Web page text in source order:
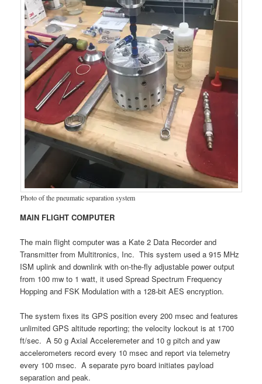
Photo of the pneumatic separation system
MAIN FLIGHT COMPUTER
The main flight computer was a Kate 2 Data Recorder and
Transmitter from Multitronics, Inc. This system used a 915 MHz
ISM uplink and downlink with on-the-fly adjustable power output
from 100 mw to 1 watt, it used Spread Spectrum Frequency
Hopping and FSK Modulation with a 128-bit AES encryption.
The system fixes its GPS position every 200 msec and features
unlimited GPS altitude reporting; the velocity lockout is at 1700
ft/sec. A 50 g Axial Acceleremeter and 10 g pitch and yaw
accelerometers record every 10 msec and report via telemetry
every 100 msec. A separate pyro board initiates payload
separation and peak.